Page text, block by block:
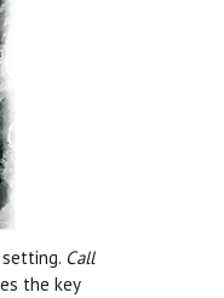
Call
the key